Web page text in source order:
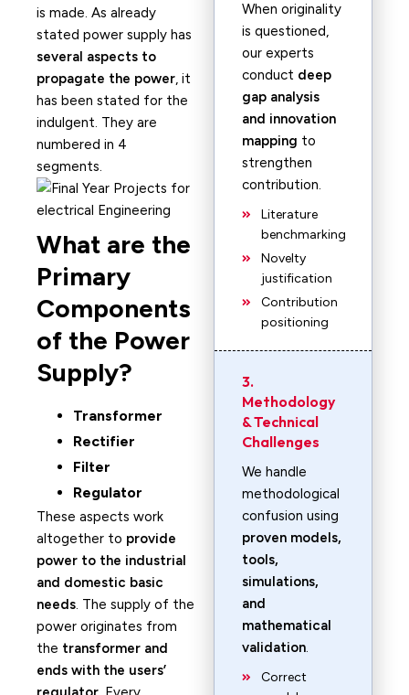
is made. As already
stated power supply has
several aspects to
propagate the power, it
has been stated for the
indulgent. They are
numbered in 4
segments.
What are the
Primary
Components
of the Power
Supply?
Transformer
Rectifier
Filter
Regulator
These aspects work
altogether to provide
power to the industrial
and domestic basic
needs. The supply of the
power originates from
the transformer and
ends with the users’
When originality
is questioned,
our experts
conduct deep
gap analysis
and innovation
mapping to
strengthen
contribution.
Literature
benchmarking
Novelty
justification
Contribution
positioning
3.
Methodology
& Technical
Challenges
We handle
methodological
confusion using
proven models,
tools,
simulations,
and
mathematical
validation.
Correct